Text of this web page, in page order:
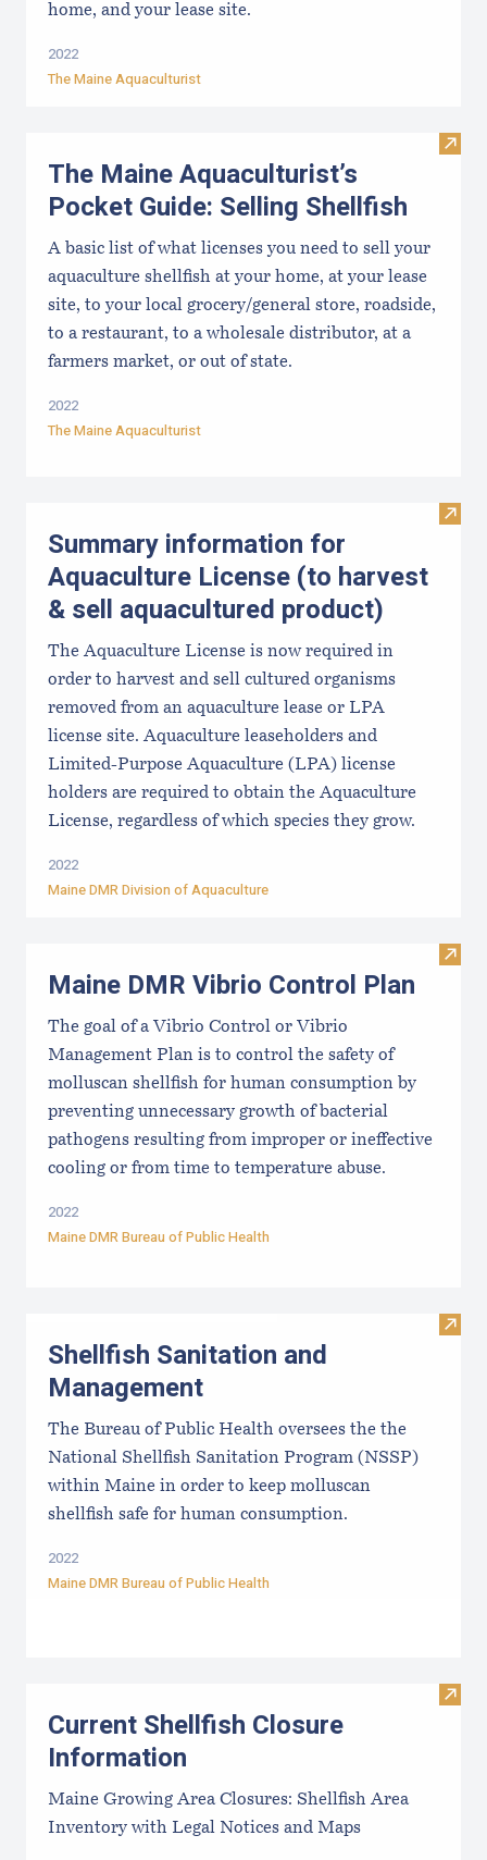
home, and your lease site.
2022
The Maine Aquaculturist
Visit
The Maine Aquaculturist’s
Pocket Guide: Selling Shellfish
A basic list of what licenses you need to sell your
aquaculture shellfish at your home, at your lease
site, to your local grocery/general store, roadside,
to a restaurant, to a wholesale distributor, at a
farmers market, or out of state.
2022
The Maine Aquaculturist
Visit
Summary information for
Aquaculture License (to harvest
& sell aquacultured product)
The Aquaculture License is now required in
order to harvest and sell cultured organisms
removed from an aquaculture lease or LPA
license site. Aquaculture leaseholders and
Limited-Purpose Aquaculture (LPA) license
holders are required to obtain the Aquaculture
License, regardless of which species they grow.
2022
Maine DMR Division of Aquaculture
Visit
Maine DMR Vibrio Control Plan
The goal of a Vibrio Control or Vibrio
Management Plan is to control the safety of
molluscan shellfish for human consumption by
preventing unnecessary growth of bacterial
pathogens resulting from improper or ineffective
cooling or from time to temperature abuse.
2022
Maine DMR Bureau of Public Health
Visit
Shellfish Sanitation and
Management
The Bureau of Public Health oversees the the
National Shellfish Sanitation Program (NSSP)
within Maine in order to keep molluscan
shellfish safe for human consumption.
2022
Maine DMR Bureau of Public Health
Visit
Current Shellfish Closure
Information
Maine Growing Area Closures: Shellfish Area
Inventory with Legal Notices and Maps